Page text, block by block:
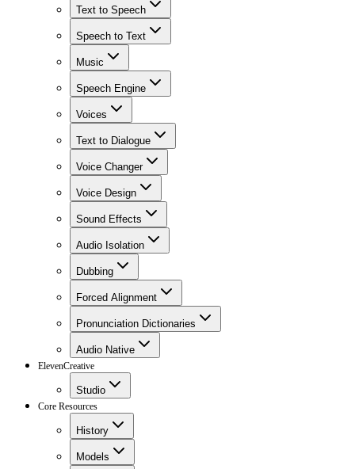
Text to Speech
Speech to Text
Music
Speech Engine
Voices
Text to Dialogue
Voice Changer
Voice Design
Sound Effects
Audio Isolation
Dubbing
Forced Alignment
Pronunciation Dictionaries
Audio Native
ElevenCreative
Studio
Core Resources
History
Models